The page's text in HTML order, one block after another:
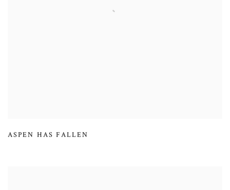
ASPEN HAS FALLEN